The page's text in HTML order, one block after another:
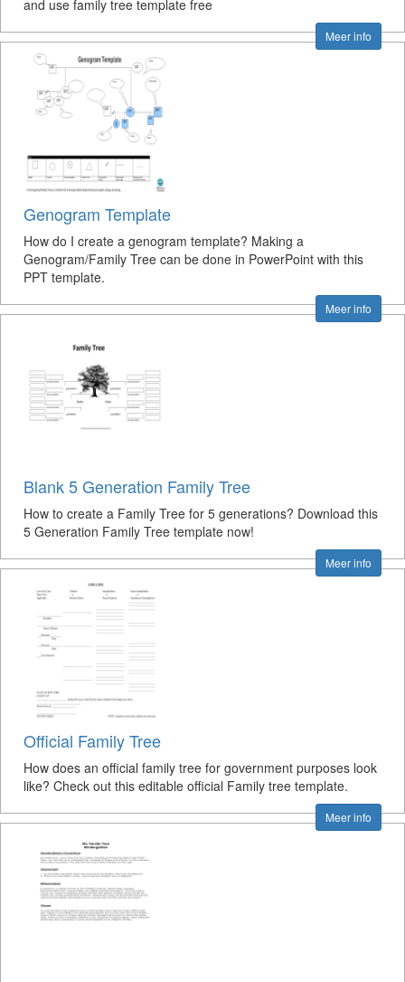
and use family tree template free
Meer info
Genogram Template
How do I create a genogram template? Making a
Genogram/Family Tree can be done in PowerPoint with this
PPT template.
Meer info
Blank 5 Generation Family Tree
How to create a Family Tree for 5 generations? Download this
5 Generation Family Tree template now!
Meer info
Official Family Tree
How does an official family tree for government purposes look
like? Check out this editable official Family tree template.
Meer info